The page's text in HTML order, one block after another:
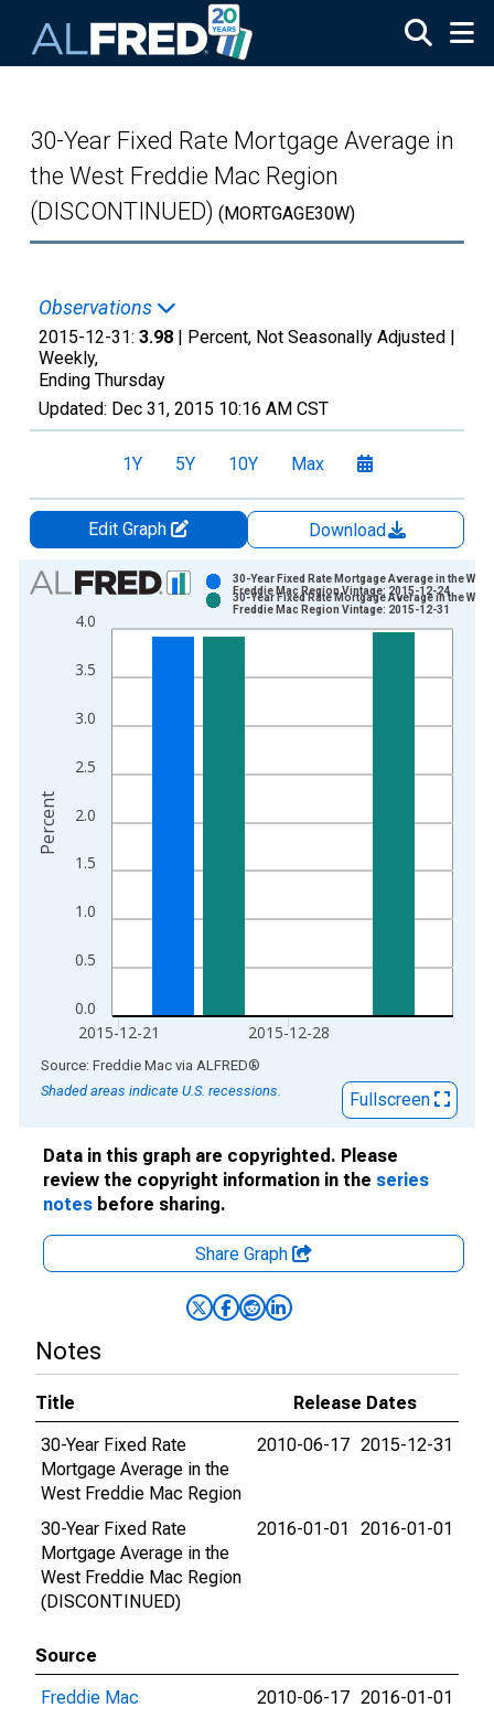
30-Year Fixed Rate Mortgage Average in
the West Freddie Mac Region
(DISCONTINUED) (MORTGAGE30W)
Observations
2015-12-31: 3.98 | Percent, Not Seasonally Adjusted |
Weekly,
Ending Thursday
Updated: Dec 31, 2015 10:16 AM CST
1Y 5Y 10Y Max
Edit Graph
Download
Chart
Bar chart with 2 data series.
View as data table, Chart
The chart has 1 X axis displaying xAxis. Data ranges from
0.0
0.5
1.0
1.5
2.0
2.5
3.0
3.5
4.0
2015-12-21 2015-12-28
30-Year Fixed Rate Mortgage Average in the West
Freddie Mac Region Vintage: 2015-12-24
30-Year Fixed Rate Mortgage Average in the West
Freddie Mac Region Vintage: 2015-12-31
Percent
End of interactive chart.
Source: Freddie Mac via ALFRED®
Shaded areas indicate U.S. recessions.
Fullscreen
Data in this graph are copyrighted. Please
review the copyright information in the series
notes before sharing.
Share Graph
Notes
Title
Release Dates
30-Year Fixed Rate
Mortgage Average in the
West Freddie Mac Region
2010-06-17 2015-12-31
30-Year Fixed Rate
Mortgage Average in the
West Freddie Mac Region
(DISCONTINUED)
2016-01-01 2016-01-01
Source
Freddie Mac
2010-06-17 2016-01-01